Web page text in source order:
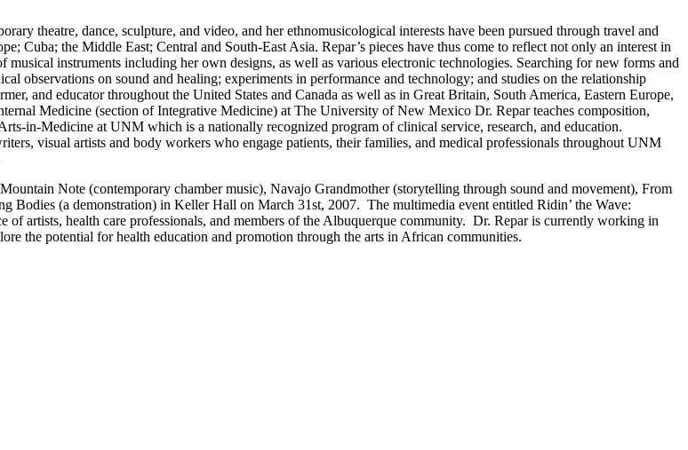
theatre, dance, sculpture, and video, and her ethnomusicological interests have been pursued through travel and
Cuba; the Middle East; Central and South-East Asia. Repar’s pieces have thus come to reflect not only an interest in
instruments including her own designs, as well as various electronic technologies. Searching for new forms and
observations on sound and healing; experiments in performance and technology; and studies on the relationship
and educator throughout the United States and Canada as well as in Great Britain, South America, Eastern Europe,
Medicine (section of Integrative Medicine) at The University of New Mexico Dr. Repar teaches composition,
in-Medicine at UNM which is a nationally recognized program of clinical service, research, and education.
visual artists and body workers who engage patients, their families, and medical professionals throughout UNM
Note (contemporary chamber music), Navajo Grandmother (storytelling through sound and movement), From
Bodies (a demonstration) in Keller Hall on March 31st, 2007. The multimedia event entitled Ridin’ the Wave:
of artists, health care professionals, and members of the Albuquerque community. Dr. Repar is currently working in
the potential for health education and promotion through the arts in African communities.